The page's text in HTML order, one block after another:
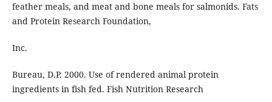
feather meals, and meat and bone meals for salmonids. Fats
and Protein Research Foundation,
Inc.
Bureau, D.P. 2000. Use of rendered animal protein
ingredients in fish fed. Fish Nutrition Research